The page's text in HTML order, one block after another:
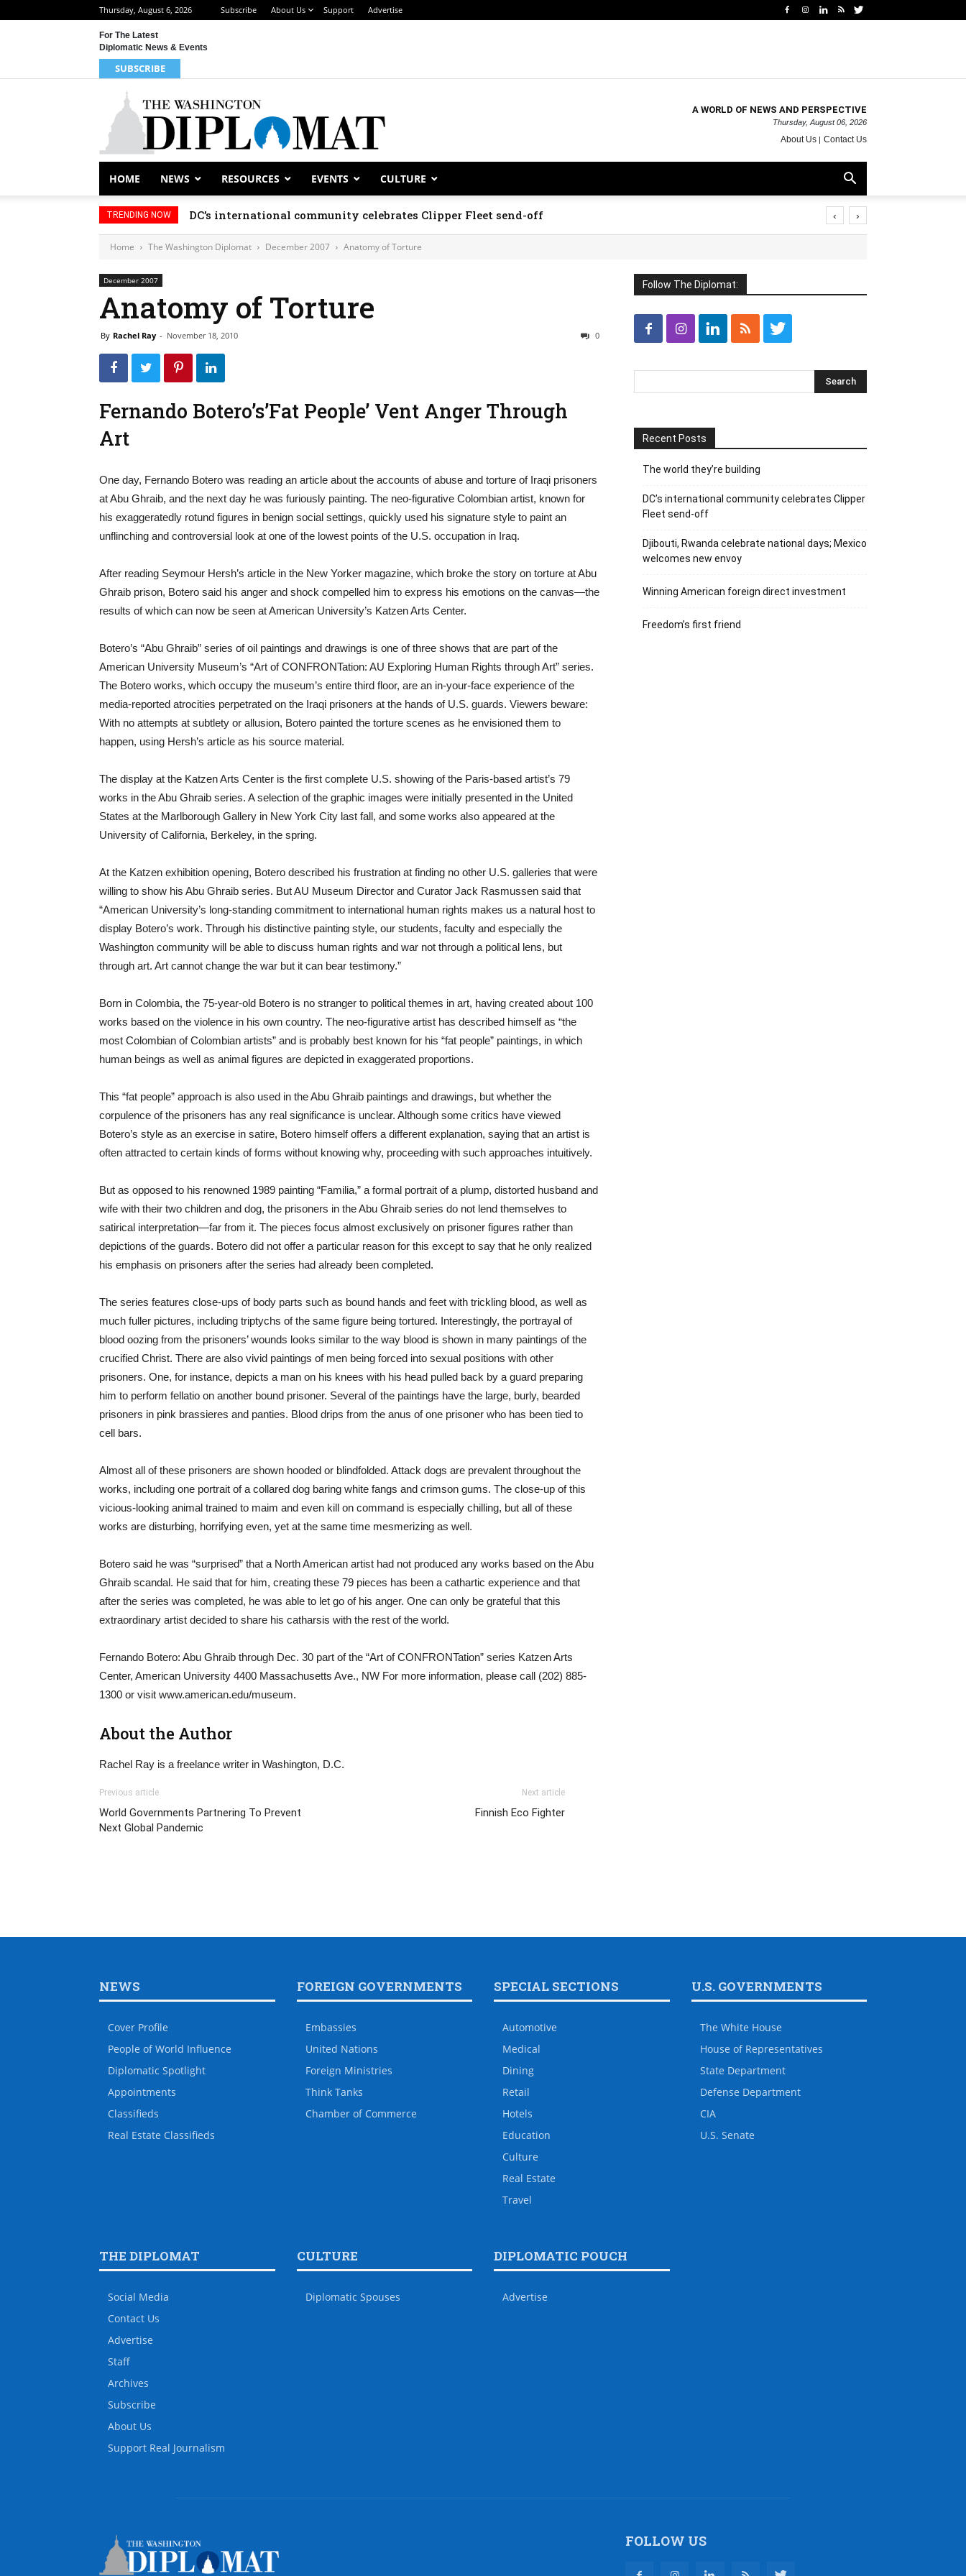
Thursday, August 6, 2026 Subscribe About Us Support Advertise
For The Latest
Diplomatic News & Events
SUBSCRIBE
A WORLD OF NEWS AND PERSPECTIVE
Thursday, August 06, 2026
About Us Contact Us
HOME NEWS RESOURCES EVENTS CULTURE
TRENDING NOW DC’s international community celebrates Clipper Fleet send-off ‹ ›
Home The Washington Diplomat December 2007 Anatomy of Torture
December 2007
Anatomy of Torture
By Rachel Ray - November 18, 2010 0
Fernando Botero’s’Fat People’ Vent Anger Through
Art
One day, Fernando Botero was reading an article about the accounts of abuse and torture of Iraqi prisoners
at Abu Ghraib, and the next day he was furiously painting. The neo-figurative Colombian artist, known for
his exaggeratedly rotund figures in benign social settings, quickly used his signature style to paint an
unflinching and controversial look at one of the lowest points of the U.S. occupation in Iraq.
After reading Seymour Hersh’s article in the New Yorker magazine, which broke the story on torture at Abu
Ghraib prison, Botero said his anger and shock compelled him to express his emotions on the canvas—the
results of which can now be seen at American University’s Katzen Arts Center.
Botero’s “Abu Ghraib” series of oil paintings and drawings is one of three shows that are part of the
American University Museum’s “Art of CONFRONTation: AU Exploring Human Rights through Art” series.
The Botero works, which occupy the museum’s entire third floor, are an in-your-face experience of the
media-reported atrocities perpetrated on the Iraqi prisoners at the hands of U.S. guards. Viewers beware:
With no attempts at subtlety or allusion, Botero painted the torture scenes as he envisioned them to
happen, using Hersh’s article as his source material.
The display at the Katzen Arts Center is the first complete U.S. showing of the Paris-based artist’s 79
works in the Abu Ghraib series. A selection of the graphic images were initially presented in the United
States at the Marlborough Gallery in New York City last fall, and some works also appeared at the
University of California, Berkeley, in the spring.
At the Katzen exhibition opening, Botero described his frustration at finding no other U.S. galleries that were
willing to show his Abu Ghraib series. But AU Museum Director and Curator Jack Rasmussen said that
“American University’s long-standing commitment to international human rights makes us a natural host to
display Botero’s work. Through his distinctive painting style, our students, faculty and especially the
Washington community will be able to discuss human rights and war not through a political lens, but
through art. Art cannot change the war but it can bear testimony.”
Born in Colombia, the 75-year-old Botero is no stranger to political themes in art, having created about 100
works based on the violence in his own country. The neo-figurative artist has described himself as “the
most Colombian of Colombian artists” and is probably best known for his “fat people” paintings, in which
human beings as well as animal figures are depicted in exaggerated proportions.
This “fat people” approach is also used in the Abu Ghraib paintings and drawings, but whether the
corpulence of the prisoners has any real significance is unclear. Although some critics have viewed
Botero’s style as an exercise in satire, Botero himself offers a different explanation, saying that an artist is
often attracted to certain kinds of forms without knowing why, proceeding with such approaches intuitively.
But as opposed to his renowned 1989 painting “Familia,” a formal portrait of a plump, distorted husband and
wife with their two children and dog, the prisoners in the Abu Ghraib series do not lend themselves to
satirical interpretation—far from it. The pieces focus almost exclusively on prisoner figures rather than
depictions of the guards. Botero did not offer a particular reason for this except to say that he only realized
his emphasis on prisoners after the series had already been completed.
The series features close-ups of body parts such as bound hands and feet with trickling blood, as well as
much fuller pictures, including triptychs of the same figure being tortured. Interestingly, the portrayal of
blood oozing from the prisoners’ wounds looks similar to the way blood is shown in many paintings of the
crucified Christ. There are also vivid paintings of men being forced into sexual positions with other
prisoners. One, for instance, depicts a man on his knees with his head pulled back by a guard preparing
him to perform fellatio on another bound prisoner. Several of the paintings have the large, burly, bearded
prisoners in pink brassieres and panties. Blood drips from the anus of one prisoner who has been tied to
cell bars.
Almost all of these prisoners are shown hooded or blindfolded. Attack dogs are prevalent throughout the
works, including one portrait of a collared dog baring white fangs and crimson gums. The close-up of this
vicious-looking animal trained to maim and even kill on command is especially chilling, but all of these
works are disturbing, horrifying even, yet at the same time mesmerizing as well.
Botero said he was “surprised” that a North American artist had not produced any works based on the Abu
Ghraib scandal. He said that for him, creating these 79 pieces has been a cathartic experience and that
after the series was completed, he was able to let go of his anger. One can only be grateful that this
extraordinary artist decided to share his catharsis with the rest of the world.
Fernando Botero: Abu Ghraib through Dec. 30 part of the “Art of CONFRONTation” series Katzen Arts
Center, American University 4400 Massachusetts Ave., NW For more information, please call (202) 885-
1300 or visit www.american.edu/museum.
About the Author
Rachel Ray is a freelance writer in Washington, D.C.
Previous article
World Governments Partnering To Prevent
Next Global Pandemic
Next article
Finnish Eco Fighter
Follow The Diplomat:
Recent Posts
The world they’re building
DC’s international community celebrates Clipper
Fleet send-off
Djibouti, Rwanda celebrate national days; Mexico
welcomes new envoy
Winning American foreign direct investment
Freedom’s first friend
NEWS
Cover Profile
People of World Influence
Diplomatic Spotlight
Appointments
Classifieds
Real Estate Classifieds
FOREIGN GOVERNMENTS
Embassies
United Nations
Foreign Ministries
Think Tanks
Chamber of Commerce
SPECIAL SECTIONS
Automotive
Medical
Dining
Retail
Hotels
Education
Culture
Real Estate
Travel
U.S. GOVERNMENTS
The White House
House of Representatives
State Department
Defense Department
CIA
U.S. Senate
THE DIPLOMAT
Social Media
Contact Us
Advertise
Staff
Archives
Subscribe
About Us
Support Real Journalism
CULTURE
Diplomatic Spouses
DIPLOMATIC POUCH
Advertise
FOLLOW US